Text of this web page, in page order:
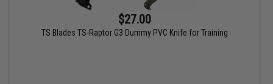
$27.00
TS Blades TS-Raptor G3 Dummy PVC Knife for Training